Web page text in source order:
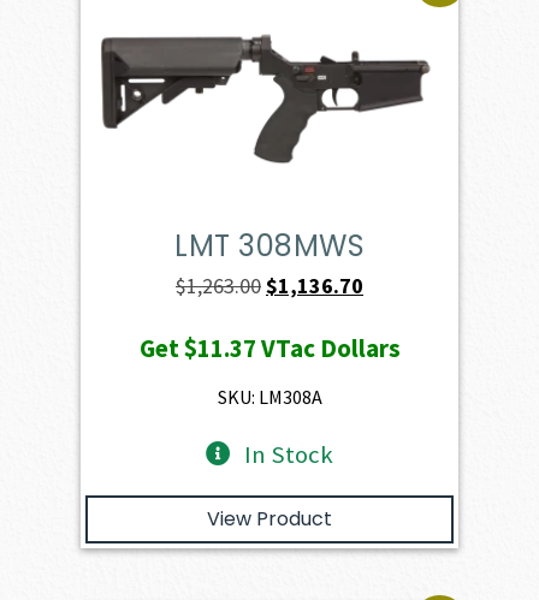
LMT 308MWS
$1,263.00Original
was:
$1,263.00.
$1,136.70
is:
Get$11.37VTac Dollars
SKU: LM308A
In Stock
View Product